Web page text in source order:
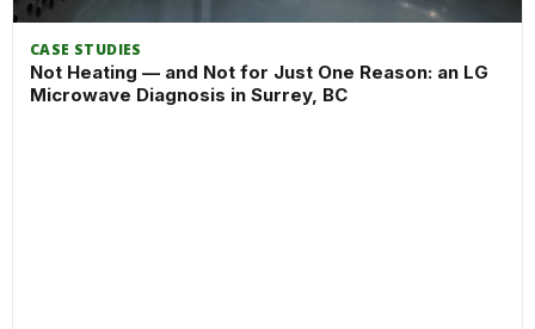
CASE STUDIES
Not Heating — and Not for Just One Reason: an LG
Microwave Diagnosis in Surrey, BC